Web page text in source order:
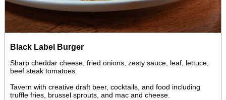
Black Label Burger
Sharp cheddar cheese, fried onions, zesty sauce, leaf, lettuce,
beef steak tomatoes.
Tavern with creative draft beer, cocktails, and food including
truffle fries, brussel sprouts, and mac and cheese.